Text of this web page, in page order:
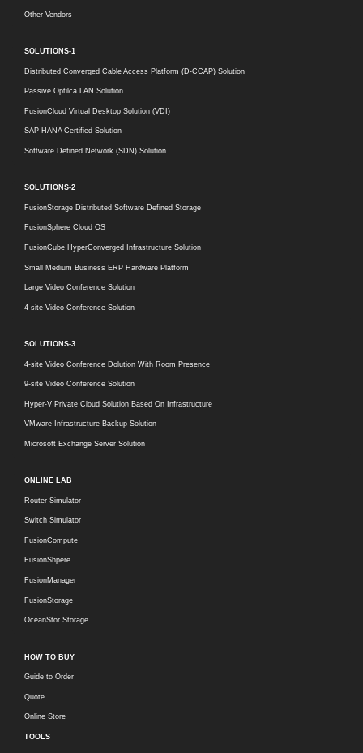
Other Vendors
SOLUTIONS-1
Distributed Converged Cable Access Platform (D-CCAP) Solution
Passive Optilca LAN Solution
FusionCloud Virtual Desktop Solution (VDI)
SAP HANA Certified Solution
Software Defined Network (SDN) Solution
SOLUTIONS-2
FusionStorage Distributed Software Defined Storage
FusionSphere Cloud OS
FusionCube HyperConverged Infrastructure Solution
Small Medium Business ERP Hardware Platform
Large Video Conference Solution
4-site Video Conference Solution
SOLUTIONS-3
4-site Video Conference Dolution With Room Presence
9-site Video Conference Solution
Hyper-V Private Cloud Solution Based On Infrastructure
VMware Infrastructure Backup Solution
Microsoft Exchange Server Solution
ONLINE LAB
Router Simulator
Switch Simulator
FusionCompute
FusionShpere
FusionManager
FusionStorage
OceanStor Storage
HOW TO BUY
Guide to Order
Quote
Online Store
TOOLS